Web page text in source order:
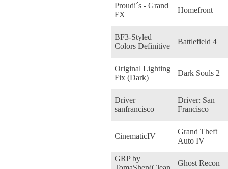
Proudi´s - Grand
FX
Homefront
BF3-Styled
Colors Definitive
Battlefield 4
Original Lighting
Fix (Dark)
Dark Souls 2
Driver
sanfrancisco
Driver: San
Francisco
CinematicIV
Grand Theft
Auto IV
GRP by
Ghost Recon